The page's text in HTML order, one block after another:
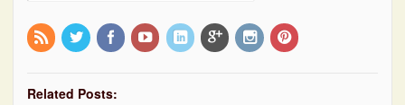
Related Posts: